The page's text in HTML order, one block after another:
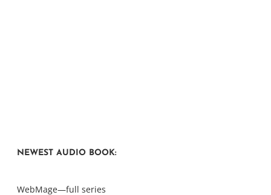
NEWEST AUDIO BOOK:
WebMage—full series